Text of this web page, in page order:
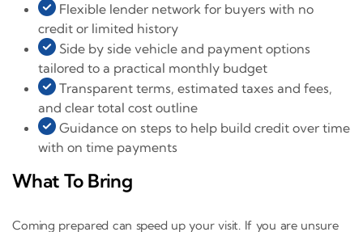
Flexible lender network for buyers with no
credit or limited history
Side by side vehicle and payment options
tailored to a practical monthly budget
Transparent terms, estimated taxes and fees,
and clear total cost outline
Guidance on steps to help build credit over time
with on time payments
What To Bring
Coming prepared can speed up your visit. If you are unsure